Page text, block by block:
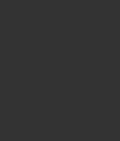
Mini Shirt Dress